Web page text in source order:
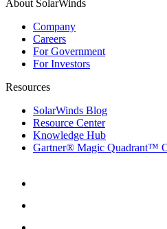
About SolarWinds
Company
Careers
For Government
For Investors
Resources
SolarWinds Blog
Resource Center
Knowledge Hub
Gartner® Magic Quadrant™